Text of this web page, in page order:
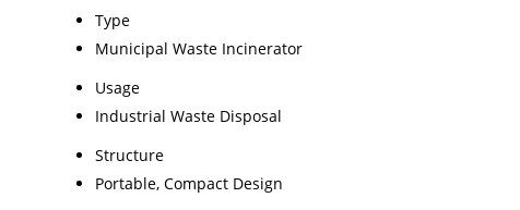
Type
Municipal Waste Incinerator
Usage
Industrial Waste Disposal
Structure
Portable, Compact Design